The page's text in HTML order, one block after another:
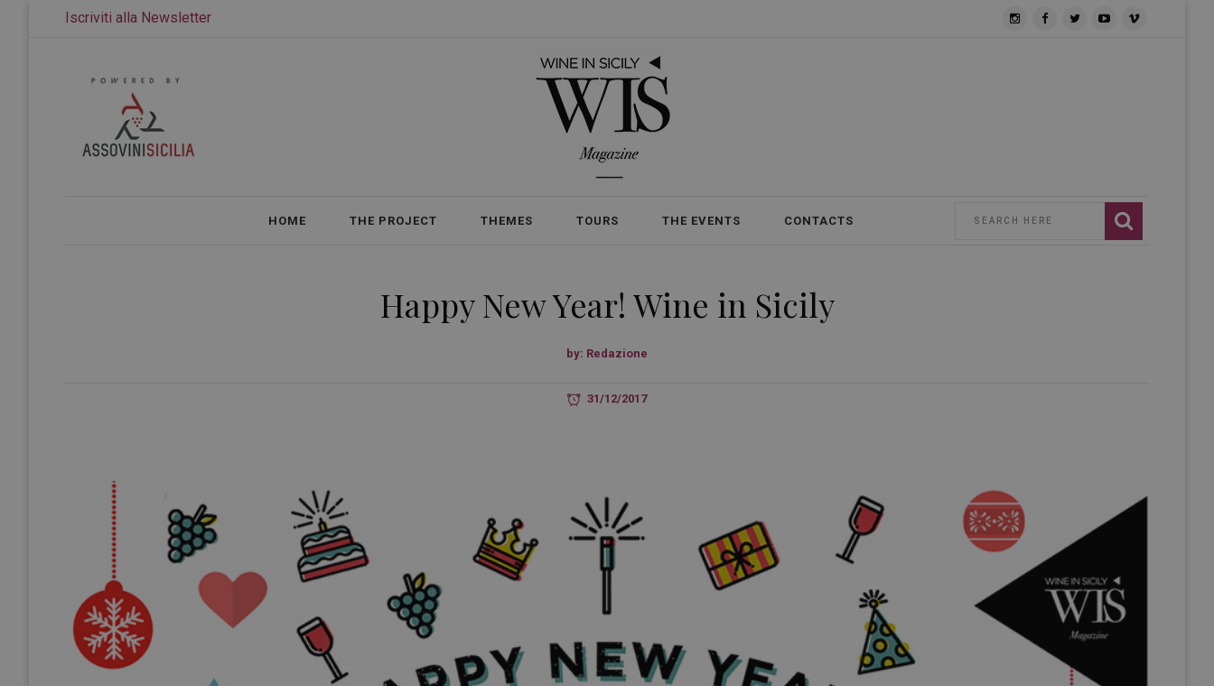
Iscriviti alla Newsletter
HOME THE PROJECT THEMES TOURS THE EVENTS CONTACTS
Happy New Year! Wine in Sicily
by: Redazione
31/12/2017